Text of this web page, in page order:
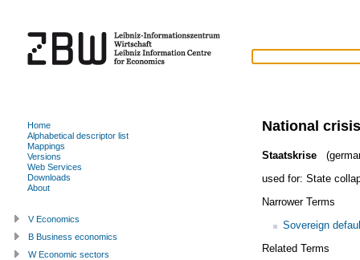
National crisis
Staatskrise
used for: State
Narrower Terms
Sovereign
Related Terms
Home
Alphabetical descriptor list
Mappings
Versions
Web Services
Downloads
About
V Economics
B Business economics
W Economic sectors